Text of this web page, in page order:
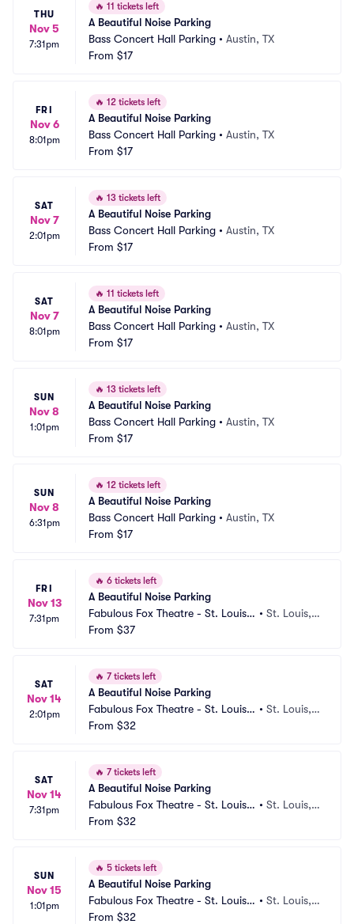
THU
Nov 5
7:31pm
🔥 11 tickets left
A Beautiful Noise Parking
Bass Concert Hall Parking • Austin, TX
From $17
FRI
Nov 6
8:01pm
🔥 12 tickets left
A Beautiful Noise Parking
Bass Concert Hall Parking • Austin, TX
From $17
SAT
Nov 7
2:01pm
🔥 13 tickets left
A Beautiful Noise Parking
Bass Concert Hall Parking • Austin, TX
From $17
SAT
Nov 7
8:01pm
🔥 11 tickets left
A Beautiful Noise Parking
Bass Concert Hall Parking • Austin, TX
From $17
SUN
Nov 8
1:01pm
🔥 13 tickets left
A Beautiful Noise Parking
Bass Concert Hall Parking • Austin, TX
From $17
SUN
Nov 8
6:31pm
🔥 12 tickets left
A Beautiful Noise Parking
Bass Concert Hall Parking • Austin, TX
From $17
FRI
Nov 13
7:31pm
🔥 6 tickets left
A Beautiful Noise Parking
Fabulous Fox Theatre - St. Louis
Parking
• St. Louis,
From $37
SAT
Nov 14
2:01pm
🔥 7 tickets left
A Beautiful Noise Parking
Fabulous Fox Theatre - St. Louis
Parking
• St. Louis,
From $32
SAT
Nov 14
7:31pm
🔥 7 tickets left
A Beautiful Noise Parking
Fabulous Fox Theatre - St. Louis
Parking
• St. Louis,
From $32
SUN
Nov 15
1:01pm
🔥 5 tickets left
A Beautiful Noise Parking
Fabulous Fox Theatre - St. Louis
Parking
• St. Louis,
From $32